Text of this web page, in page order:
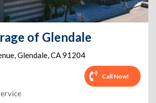
of Glendale
,Glendale,CA91204
Call Now!